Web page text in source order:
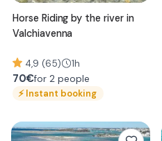
Horse Riding by the river in
Valchiavenna
4,9 (65) 1h
70€for 2 people
⚡Instant booking